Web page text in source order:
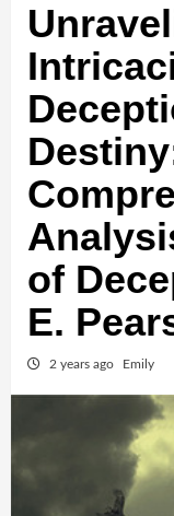
of
E.
2 years ago Emily